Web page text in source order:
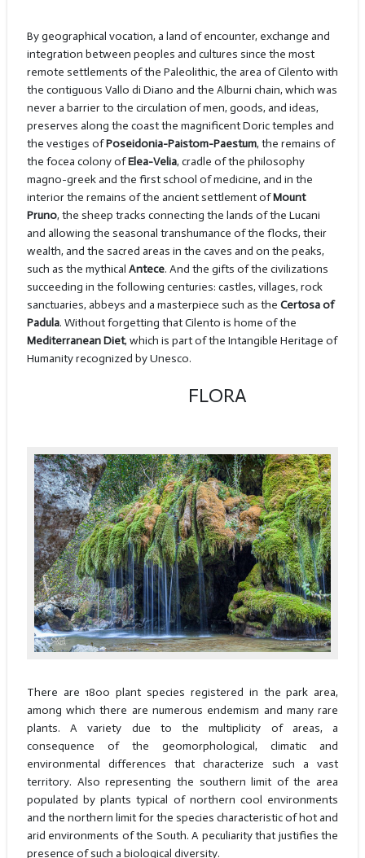
By geographical vocation, a land of encounter, exchange and
integration between peoples and cultures since the most
remote settlements of the Paleolithic, the area of Cilento with
the contiguous Vallo di Diano and the Alburni chain, which was
never a barrier to the circulation of men, goods, and ideas,
preserves along the coast the magnificent Doric temples and
the vestiges ofPoseidonia-Paistom-Paestum, the remains of
the focea colony ofElea-Velia, cradle of the philosophy
magno-greek and the first school of medicine, and in the
interior the remains of the ancient settlement ofMount
Pruno, the sheep tracks connecting the lands of the Lucani
and allowing the seasonal transhumance of the flocks, their
wealth, and the sacred areas in the caves and on the peaks,
such as the mythical Antece. And the gifts of the civilizations
succeeding in the following centuries: castles, villages, rock
sanctuaries, abbeys and a masterpiece such as the Certosa of
Padula. Without forgetting that Cilento is home of the
Mediterranean Diet, which is part of the Intangible Heritage of
Humanity recognized by Unesco.
FLORA
There are 1800 plant species registered in the park area,
among which there are numerous endemism and many rare
plants. A variety due to the multiplicity of areas, a
consequence of the geomorphological, climatic and
environmental differences that characterize such a vast
territory. Also representing the southern limit of the area
populated by plants typical of northern cool environments
and the northern limit for the species characteristic of hot and
arid environments of the South. A peculiarity that justifies the
presence of such a biological diversity.